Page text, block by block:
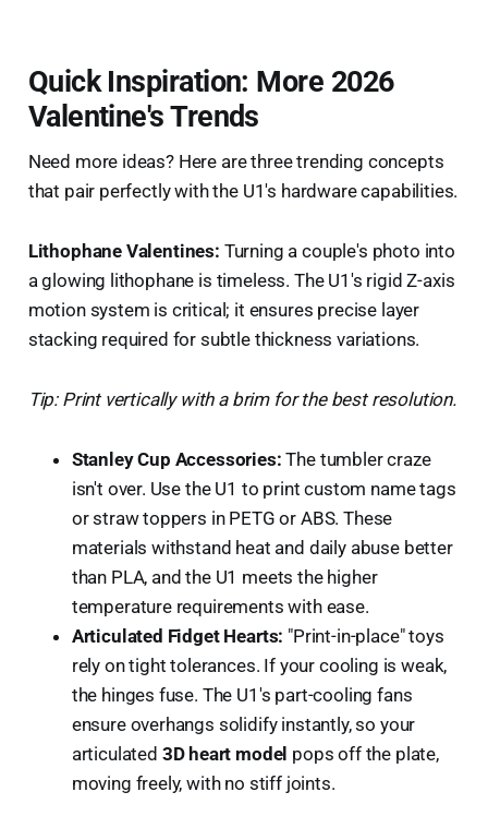
Quick Inspiration: More 2026
Valentine's Trends
Need more ideas? Here are three trending concepts
that pair perfectly with the U1's hardware capabilities.
Lithophane Valentines: Turning a couple's photo into
a glowing lithophane is timeless. The U1's rigid Z-axis
motion system is critical; it ensures precise layer
stacking required for subtle thickness variations.
Tip: Print vertically with a brim for the best resolution.
Stanley Cup Accessories: The tumbler craze
isn't over. Use the U1 to print custom name tags
or straw toppers in PETG or ABS. These
materials withstand heat and daily abuse better
than PLA, and the U1 meets the higher
temperature requirements with ease.
Articulated Fidget Hearts: "Print-in-place" toys
rely on tight tolerances. If your cooling is weak,
the hinges fuse. The U1's part-cooling fans
ensure overhangs solidify instantly, so your
articulated 3D heart model pops off the plate,
moving freely, with no stiff joints.